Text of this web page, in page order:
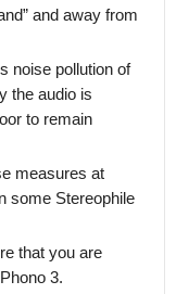
and away from
noise pollution of
the audio is
to remain
measures at
some Stereophile
that you are
3.